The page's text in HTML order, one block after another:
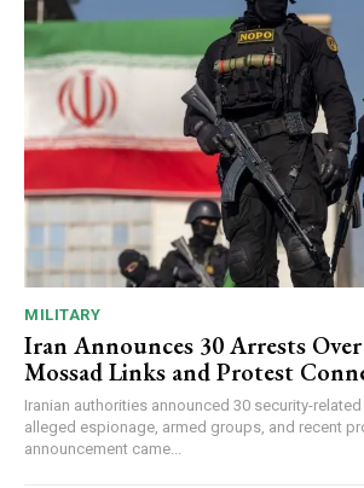
MILITARY
Iran Announces 30 Arrests
Mossad Links and Protest
Iranian authorities announced 30 security-
alleged espionage, armed groups, and recent
announcement came...